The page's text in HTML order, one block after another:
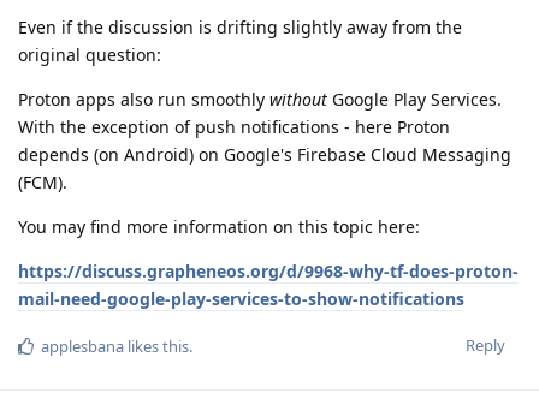
Even if the discussion is drifting slightly away from the
original question:
Proton apps also run smoothly without Google Play Services.
With the exception of push notifications - here Proton
depends (on Android) on Google's Firebase Cloud Messaging
(FCM).
You may find more information on this topic here:
https://discuss.grapheneos.org/d/9968-why-tf-does-proton-
mail-need-google-play-services-to-show-notifications
Reply
applesbana likes this.